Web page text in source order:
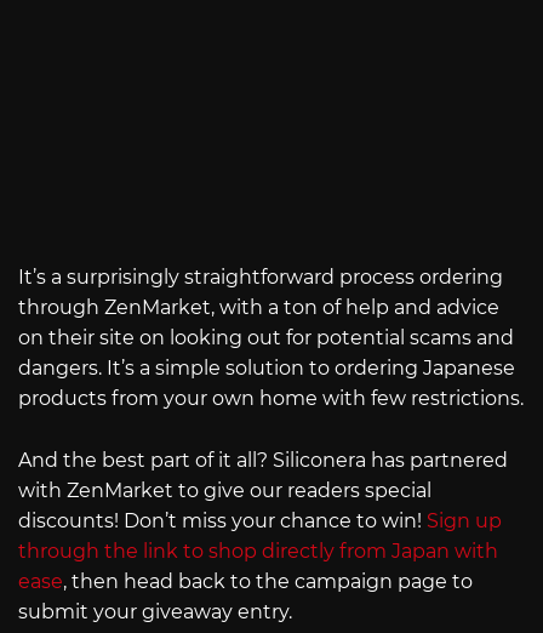
It’s a surprisingly straightforward process ordering
through ZenMarket, with a ton of help and advice
on their site on looking out for potential scams and
dangers. It’s a simple solution to ordering Japanese
products from your own home with few restrictions.
And the best part of it all? Siliconera has partnered
with ZenMarket to give our readers special
discounts! Don’t miss your chance to win! Sign up
through the link to shop directly from Japan with
ease, then head back to the campaign page to
submit your giveaway entry.